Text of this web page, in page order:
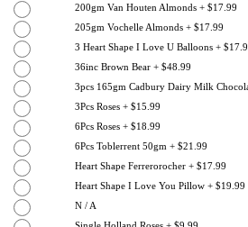
200gm Van Houten Almonds + $17.99
205gm Vochelle Almonds + $17.99
3 Heart Shape I Love U Balloons +
36inc Brown Bear + $48.99
3pcs 165gm Cadbury Dairy Milk
3Pcs Roses + $15.99
6Pcs Roses + $18.99
6Pcs Toblerrent 50gm + $21.99
Heart Shape Ferrerorocher + $17.99
Heart Shape I Love You Pillow + $19.99
N / A
Single Holland Roses + $9.99